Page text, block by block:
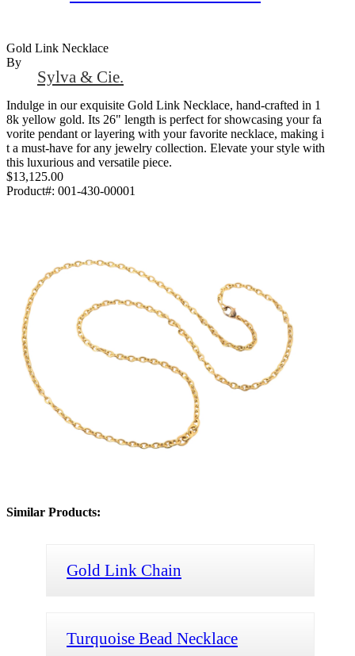
Gold Link Necklace
By
Sylva & Cie.
Indulge in our exquisite Gold Link Necklace, hand-crafted in 1
8k yellow gold. Its 26" length is perfect for showcasing your fa
vorite pendant or layering with your favorite necklace, making i
t a must-have for any jewelry collection. Elevate your style with
this luxurious and versatile piece.
$13,125.00
Product#: 001-430-00001
Similar Products:
Gold Link Chain
Turquoise Bead Necklace